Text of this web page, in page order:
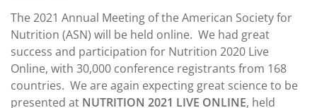
The 2021 Annual Meeting of the American Society for
Nutrition (ASN) will be held online. We had great
success and participation for Nutrition 2020 Live
Online, with 30,000 conference registrants from 168
countries. We are again expecting great science to be
presented at NUTRITION 2021 LIVE ONLINE, held